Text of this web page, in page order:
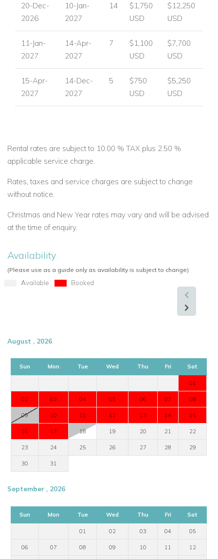
20-Dec-
2026
10-Jan-
2027
14
$1,750
USD
$12,250
USD
11-Jan-
2027
14-Apr-
2027
7
$1,100
USD
$7,700
USD
15-Apr-
2027
14-Dec-
2027
5
$750
USD
$5,250
USD
Rental rates are subject to 10.00 % TAX plus 2.50 %
applicable service charge.
Rates, taxes and service charges are subject to change
without notice.
Christmas and New Year rates may vary and will be advised
at the time of enquiry.
Availability
(Please use as a guide only as availability is subject to change)
Available Booked
August , 2026
Sun Mon Tue Wed Thu Fri Sat
01
02 03 04 05 06 07 08
09 10 11 12 13 14 15
16 17 18 19 20 21 22
23 24 25 26 27 28 29
30 31
September , 2026
Sun Mon Tue Wed Thu Fri Sat
01 02 03 04 05
06 07 08 09 10 11 12